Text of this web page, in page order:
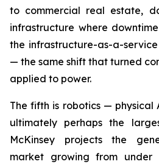
to commercial real estate,
infrastructure where
the infrastructure-as-a-
— the same shift that turned
applied to power.
The fifth is robotics — physical
ultimately perhaps the
McKinsey projects the
market growing from